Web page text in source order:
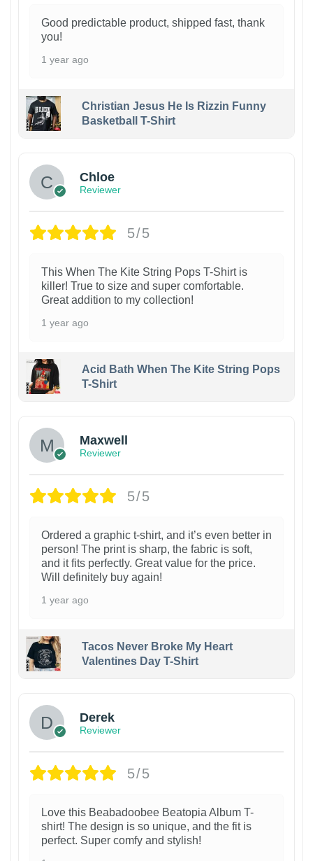
Good predictable product, shipped fast, thank
you!
1 year ago
Christian Jesus He Is Rizzin Funny
Basketball T-Shirt
Chloe
Reviewer
5/5
This When The Kite String Pops T-Shirt is
killer! True to size and super comfortable.
Great addition to my collection!
1 year ago
Acid Bath When The Kite String Pops
T-Shirt
Maxwell
Reviewer
5/5
Ordered a graphic t-shirt, and it’s even better in
person! The print is sharp, the fabric is soft,
and it fits perfectly. Great value for the price.
Will definitely buy again!
1 year ago
Tacos Never Broke My Heart
Valentines Day T-Shirt
Derek
Reviewer
5/5
Love this Beabadoobee Beatopia Album T-
shirt! The design is so unique, and the fit is
perfect. Super comfy and stylish!